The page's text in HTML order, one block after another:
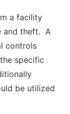
a facility
and theft. A
controls
specific
be utilized